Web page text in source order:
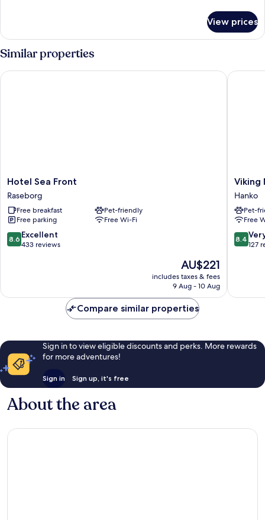
Double
Room
View prices
Similar properties
Hotel
Sea
Front
Raseborg
Hotel Sea Front
Raseborg
Free breakfast
Pet-friendly
Free parking
Free Wi-Fi
8.6
out
reviews
8.6 Excellent
433 reviews
The
price
is
AU$221
includes taxes & fees
9 Aug - 10 Aug
Hotel Sea Front
Viking
Motel
Hanko
Viking
Hanko
Pet-
Free
8.4
out
127
8.4
127
Viking
Compare similar properties
Sign in to view eligible discounts and perks. More rewards
for more adventures!
Sign in Sign up, it's free
About the area